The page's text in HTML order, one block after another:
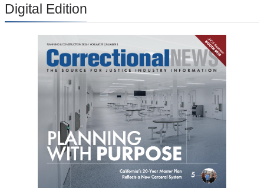
Digital Edition